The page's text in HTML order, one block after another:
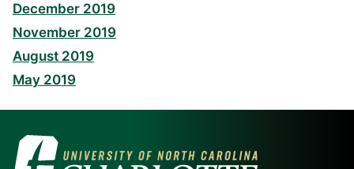
December 2019
November 2019
August 2019
May 2019